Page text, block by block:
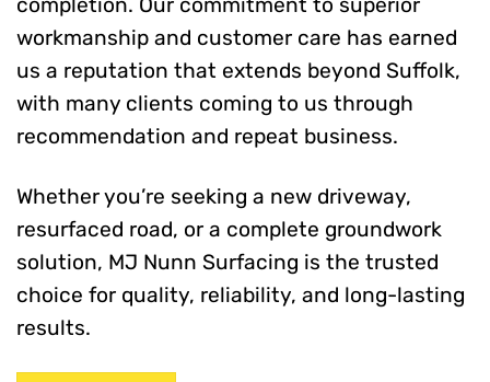
completion. Our commitment to superior
workmanship and customer care has earned
us a reputation that extends beyond Suffolk,
with many clients coming to us through
recommendation and repeat business.
Whether you’re seeking a new driveway,
resurfaced road, or a complete groundwork
solution, MJ Nunn Surfacing is the trusted
choice for quality, reliability, and long-lasting
results.